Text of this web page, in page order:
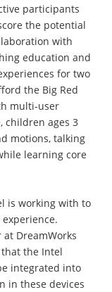
participants
the potential
with
education and
for two
the Big Red
multi-user
children ages 3
motions, talking
learning core
is working with to
DreamWorks
the Intel
integrated into
in these devices